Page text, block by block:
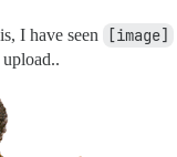
I have seen [image]